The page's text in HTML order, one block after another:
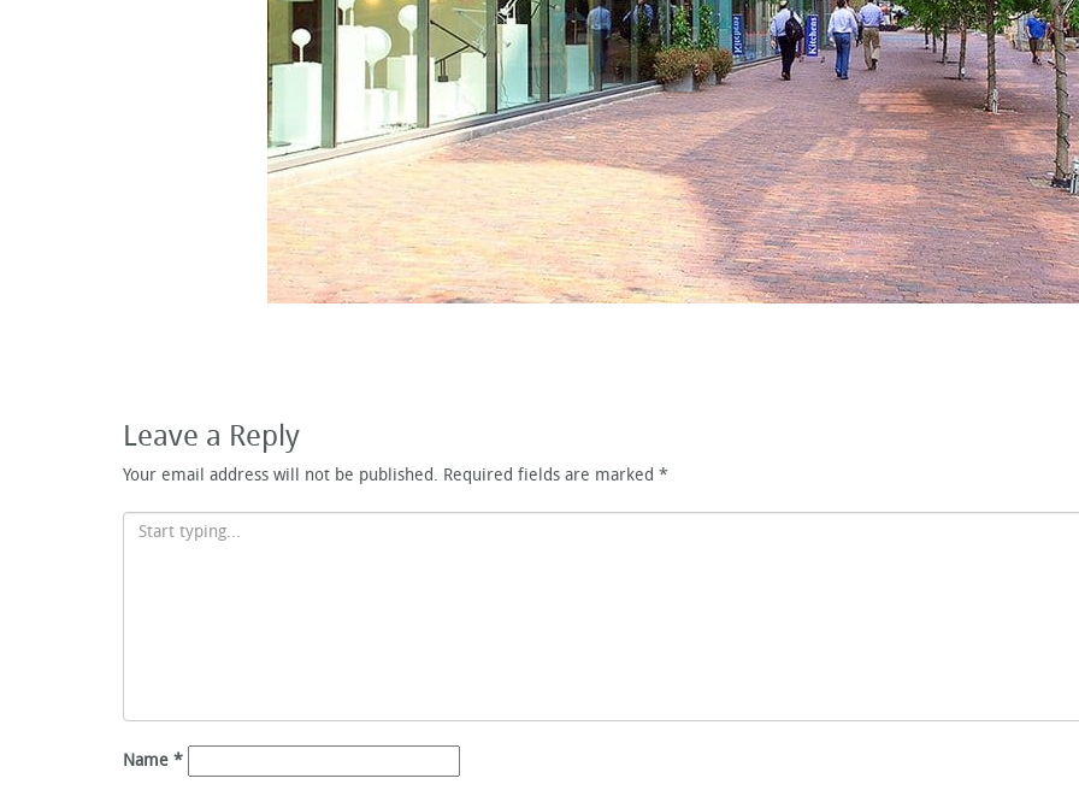
Leave a Reply
Your email address will not be published. Required fields are marked *
Name *